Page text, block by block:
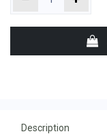
Description